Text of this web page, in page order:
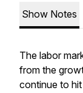
Show Notes
The labor
from the
continue to